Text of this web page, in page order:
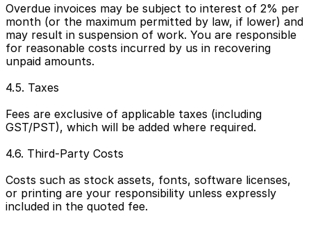
Overdue invoices may be subject to interest of 2% per
month (or the maximum permitted by law, if lower) and
may result in suspension of work. You are responsible
for reasonable costs incurred by us in recovering
unpaid amounts.
4.5. Taxes
Fees are exclusive of applicable taxes (including
GST/PST), which will be added where required.
4.6. Third-Party Costs
Costs such as stock assets, fonts, software licenses,
or printing are your responsibility unless expressly
included in the quoted fee.